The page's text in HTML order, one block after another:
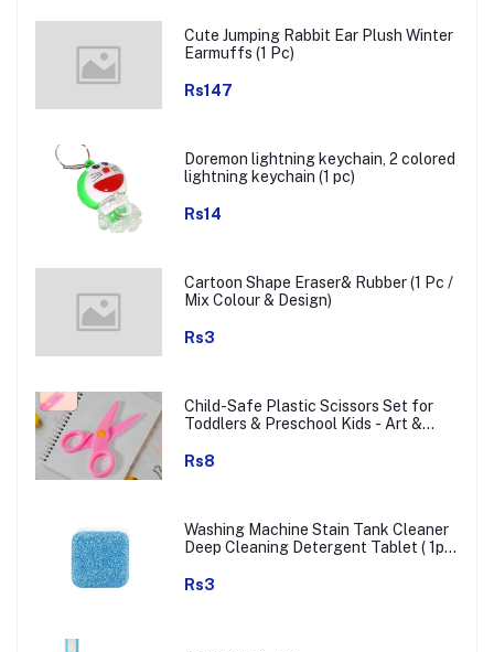
Cute Jumping Rabbit Ear Plush Winter
Earmuffs (1 Pc)
Rs147
Doremon lightning keychain, 2 colored
lightning keychain (1 pc)
Rs14
Cartoon Shape Eraser& Rubber (1 Pc /
Mix Colour & Design)
Rs3
Child-Safe Plastic Scissors Set for
Toddlers & Preschool Kids - Art &
Rs8
Washing Machine Stain Tank Cleaner
Deep Cleaning Detergent Tablet ( 1pc
Rs3